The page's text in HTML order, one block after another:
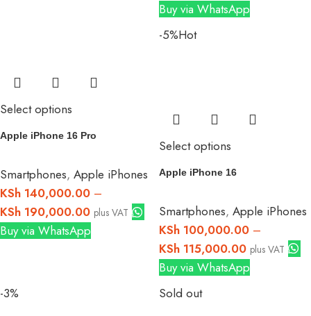
Buy via WhatsApp
Select options
Apple iPhone 16 Pro
Smartphones, Apple iPhones
KSh 140,000.00 –
KSh 190,000.00 plus VAT
Buy via WhatsApp
-5%Hot
Select options
Apple iPhone 16
Smartphones, Apple iPhones
KSh 100,000.00 –
KSh 115,000.00 plus VAT
Buy via WhatsApp
-3%
Sold out